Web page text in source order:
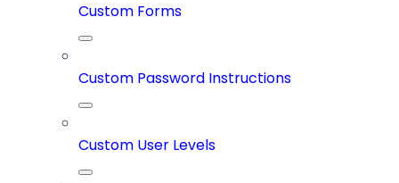
Custom Forms
Custom Password Instructions
Custom User Levels